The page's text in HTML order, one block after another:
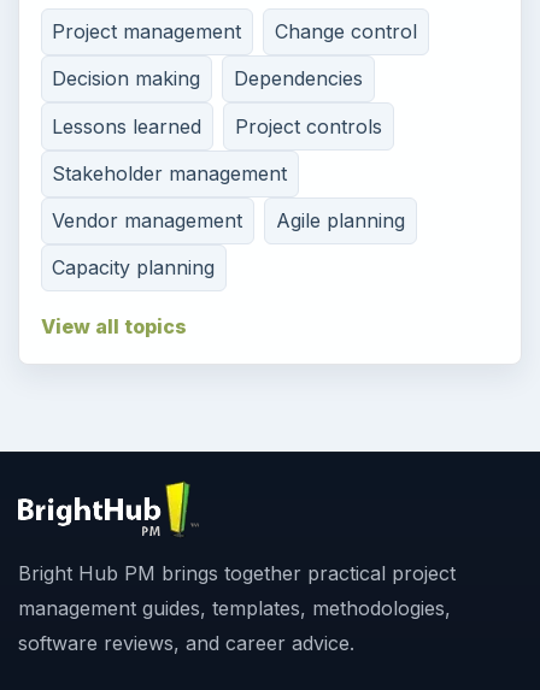
Project management
Change control
Decision making
Dependencies
Lessons learned
Project controls
Stakeholder management
Vendor management
Agile planning
Capacity planning
View all topics
Bright Hub PM brings together practical project
management guides, templates, methodologies,
software reviews, and career advice.